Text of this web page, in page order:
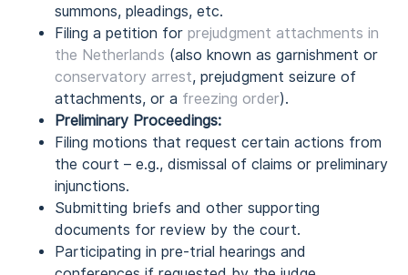
summons, pleadings, etc.
Filing a petition for prejudgment attachments in
the Netherlands (also known as garnishment or
conservatory arrest, prejudgment seizure of
attachments, or a freezing order).
Preliminary Proceedings:
Filing motions that request certain actions from
the court – e.g., dismissal of claims or preliminary
injunctions.
Submitting briefs and other supporting
documents for review by the court.
Participating in pre-trial hearings and